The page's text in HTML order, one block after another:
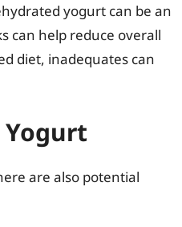
yogurt can be an
can help reduce overall
diet, inadequates can
are also potential